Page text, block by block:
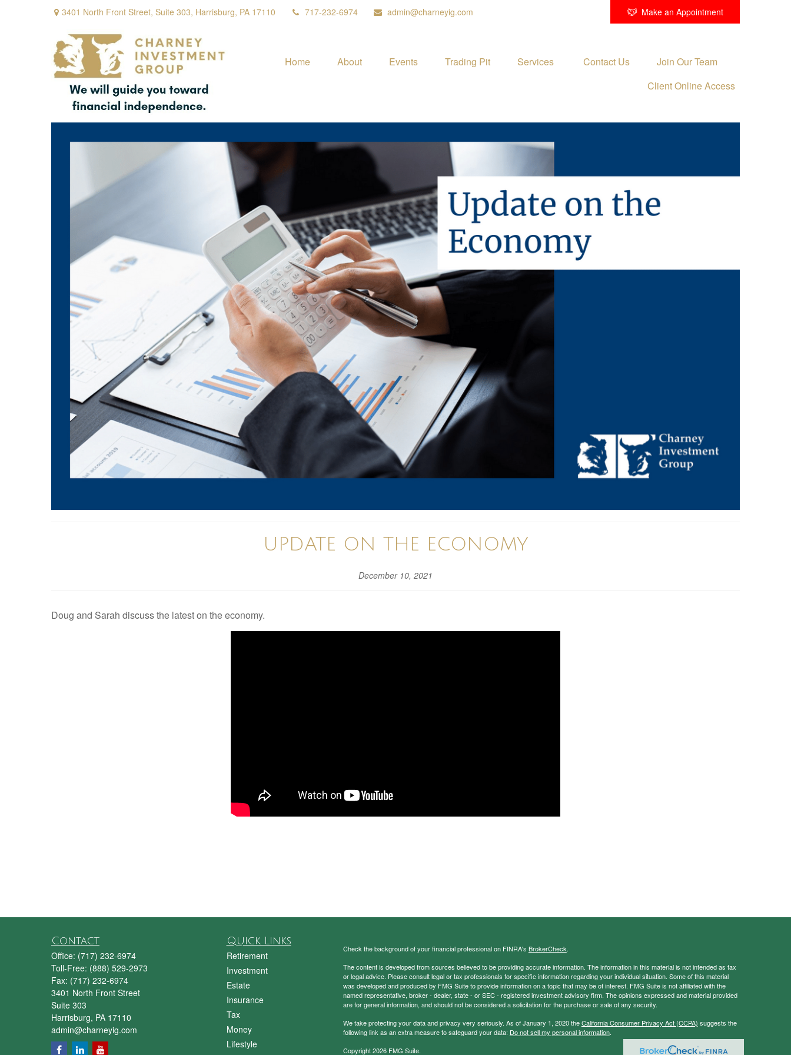
3401 North Front Street, Suite 303, Harrisburg, PA 17110 717-232-6974 admin@charneyig.com Make an Appointment
Home About Events Trading Pit Services Contact Us
Join Our Team
Client Online Access
UPDATE ON THE ECONOMY
December 10, 2021
Doug and Sarah discuss the latest on the economy.
Contact
Office: (717) 232-6974
Toll-Free: (888) 529-2973
Fax: (717) 232-6974
3401 North Front Street
Suite 303
Harrisburg, PA 17110
admin@charneyig.com
Quick Links
Retirement
Investment
Estate
Insurance
Tax
Money
Lifestyle
Check the background of your financial professional on FINRA's BrokerCheck.
The content is developed from sources believed to be providing accurate information. The information in this material is not intended as tax
or legal advice. Please consult legal or tax professionals for specific information regarding your individual situation. Some of this material
was developed and produced by FMG Suite to provide information on a topic that may be of interest. FMG Suite is not affiliated with the
named representative, broker - dealer, state - or SEC - registered investment advisory firm. The opinions expressed and material provided
are for general information, and should not be considered a solicitation for the purchase or sale of any security.
We take protecting your data and privacy very seriously. As of January 1, 2020 theCalifornia Consumer Privacy Act (CCPA) suggests the
following link as an extra measure to safeguard your data: Do not sell my personal information.
Copyright 2026 FMG Suite.